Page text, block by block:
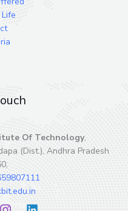
Of Technology,
(Dist.), Andhra Pradesh